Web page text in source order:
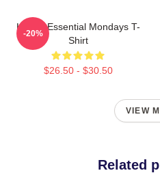
Happy Essential Mondays T-
Shirt
$26.50 - $30.50
-20%
VIEW
Related